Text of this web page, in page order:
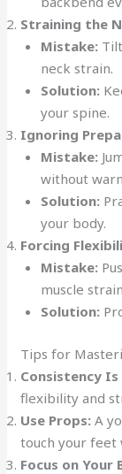
Straining the
Mistake:
neck strain.
Solution:
your spine.
Ignoring
Mistake:
without
Solution:
your body.
Forcing
Mistake:
muscle
Solution:
Tips for
Consistency Is
flexibility and
Use Props: A
touch your feet
Focus on Your